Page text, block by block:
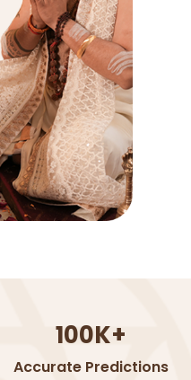
100K+
Accurate Predictions